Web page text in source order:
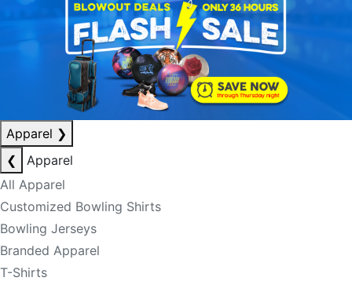
Apparel ❯
❮
Apparel
All Apparel
Customized Bowling Shirts
Bowling Jerseys
Branded Apparel
T-Shirts